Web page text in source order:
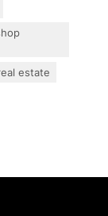
estate